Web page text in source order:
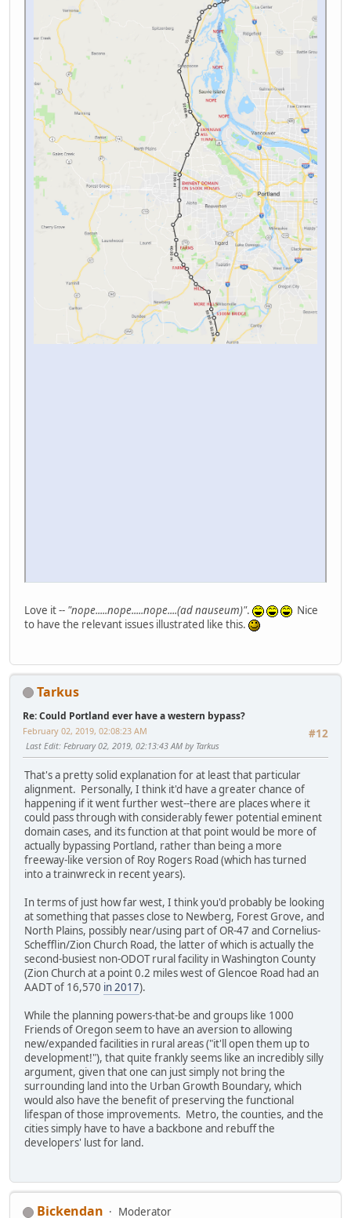
Love it -- "nope.....nope.....nope....(ad nauseum)".
Nice
to have the relevant issues illustrated like this.
Tarkus
Re: Could Portland ever have a western bypass?
#12
February 02, 2019, 02:08:23 AM
Last Edit: February 02, 2019, 02:13:43 AM by Tarkus
That's a pretty solid explanation for at least that particular
alignment. Personally, I think it'd have a greater chance of
happening if it went further west--there are places where it
could pass through with considerably fewer potential eminent
domain cases, and its function at that point would be more of
actually bypassing Portland, rather than being a more
freeway-like version of Roy Rogers Road (which has turned
into a trainwreck in recent years).
In terms of just how far west, I think you'd probably be looking
at something that passes close to Newberg, Forest Grove, and
North Plains, possibly near/using part of OR-47 and Cornelius-
Schefflin/Zion Church Road, the latter of which is actually the
second-busiest non-ODOT rural facility in Washington County
(Zion Church at a point 0.2 miles west of Glencoe Road had an
AADT of 16,570 in 2017).
While the planning powers-that-be and groups like 1000
Friends of Oregon seem to have an aversion to allowing
new/expanded facilities in rural areas ("it'll open them up to
development!"), that quite frankly seems like an incredibly silly
argument, given that one can just simply not bring the
surrounding land into the Urban Growth Boundary, which
would also have the benefit of preserving the functional
lifespan of those improvements. Metro, the counties, and the
cities simply have to have a backbone and rebuff the
developers' lust for land.
Bickendan Moderator